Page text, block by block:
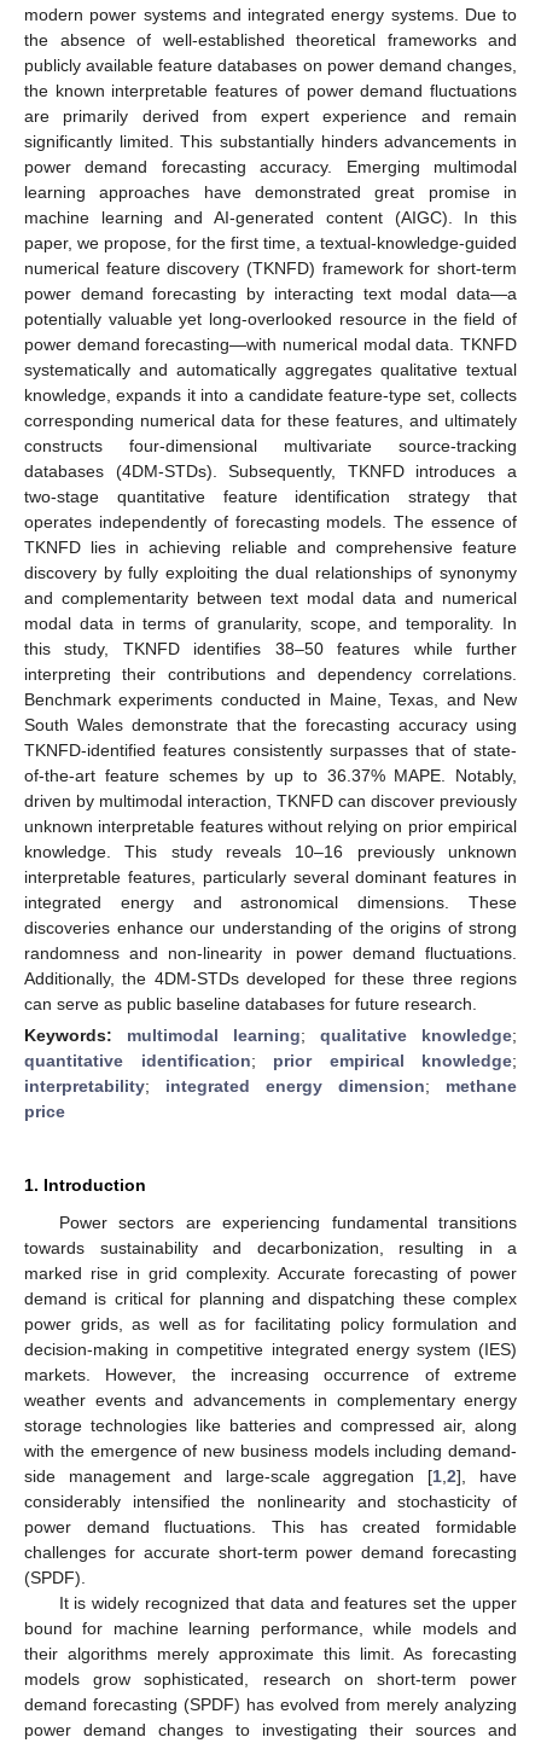
modern power systems and integrated energy systems. Due to
the absence of well-established theoretical frameworks and
publicly available feature databases on power demand changes,
the known interpretable features of power demand fluctuations
are primarily derived from expert experience and remain
significantly limited. This substantially hinders advancements in
power demand forecasting accuracy. Emerging multimodal
learning approaches have demonstrated great promise in
machine learning and AI-generated content (AIGC). In this
paper, we propose, for the first time, a textual-knowledge-guided
numerical feature discovery (TKNFD) framework for short-term
power demand forecasting by interacting text modal data—a
potentially valuable yet long-overlooked resource in the field of
power demand forecasting—with numerical modal data. TKNFD
systematically and automatically aggregates qualitative textual
knowledge, expands it into a candidate feature-type set, collects
corresponding numerical data for these features, and ultimately
constructs four-dimensional multivariate source-tracking
databases (4DM-STDs). Subsequently, TKNFD introduces a
two-stage quantitative feature identification strategy that
operates independently of forecasting models. The essence of
TKNFD lies in achieving reliable and comprehensive feature
discovery by fully exploiting the dual relationships of synonymy
and complementarity between text modal data and numerical
modal data in terms of granularity, scope, and temporality. In
this study, TKNFD identifies 38–50 features while further
interpreting their contributions and dependency correlations.
Benchmark experiments conducted in Maine, Texas, and New
South Wales demonstrate that the forecasting accuracy using
TKNFD-identified features consistently surpasses that of state-
of-the-art feature schemes by up to 36.37% MAPE. Notably,
driven by multimodal interaction, TKNFD can discover previously
unknown interpretable features without relying on prior empirical
knowledge. This study reveals 10–16 previously unknown
interpretable features, particularly several dominant features in
integrated energy and astronomical dimensions. These
discoveries enhance our understanding of the origins of strong
randomness and non-linearity in power demand fluctuations.
Additionally, the 4DM-STDs developed for these three regions
can serve as public baseline databases for future research.
Keywords: multimodal learning; qualitative knowledge;
quantitative identification; prior empirical knowledge;
interpretability; integrated energy dimension; methane
price
1. Introduction
Power sectors are experiencing fundamental transitions
towards sustainability and decarbonization, resulting in a
marked rise in grid complexity. Accurate forecasting of power
demand is critical for planning and dispatching these complex
power grids, as well as for facilitating policy formulation and
decision-making in competitive integrated energy system (IES)
markets. However, the increasing occurrence of extreme
weather events and advancements in complementary energy
storage technologies like batteries and compressed air, along
with the emergence of new business models including demand-
side management and large-scale aggregation [1 ,2], have
considerably intensified the nonlinearity and stochasticity of
power demand fluctuations. This has created formidable
challenges for accurate short-term power demand forecasting
(SPDF).
It is widely recognized that data and features set the upper
bound for machine learning performance, while models and
their algorithms merely approximate this limit. As forecasting
models grow sophisticated, research on short-term power
demand forecasting (SPDF) has evolved from merely analyzing
power demand changes to investigating their sources and